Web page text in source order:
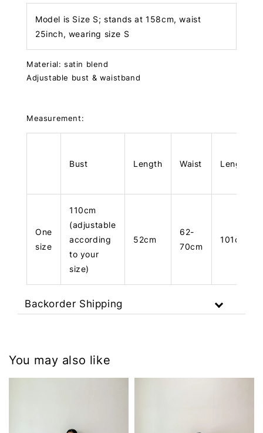
Model is Size S; stands at 158cm, waist
25inch, wearing size S
Material: satin blend
Adjustable bust & waistband
Measurement:
Bust Length Waist Length
One
size
110cm
(adjustable
according
to your
size)
52cm
62-
70cm
101cm
Backorder Shipping
You may also like